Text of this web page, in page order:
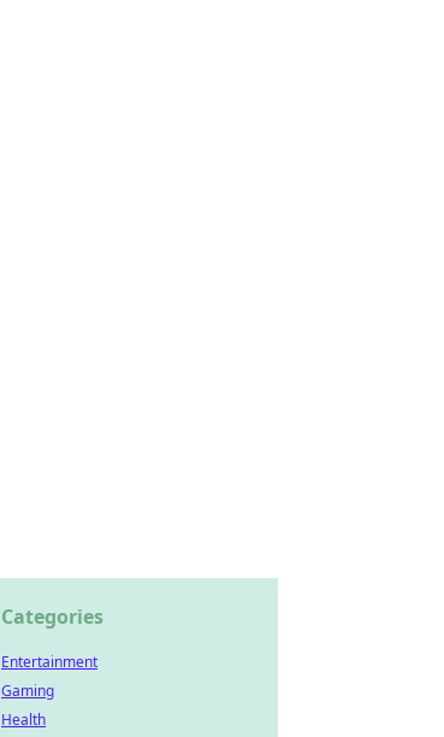
Categories
Entertainment
Gaming
Health